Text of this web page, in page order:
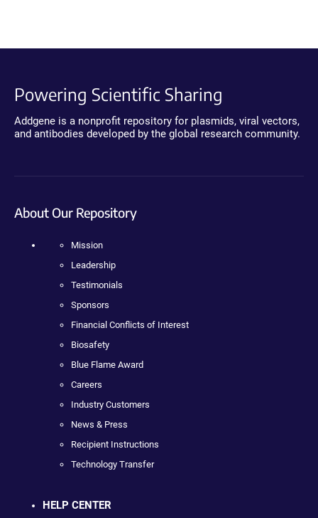
Powering Scientific Sharing
Addgene is a nonprofit repository for plasmids, viral vectors,
and antibodies developed by the global research community.
About Our Repository
Mission
Leadership
Testimonials
Sponsors
Financial Conflicts of Interest
Biosafety
Blue Flame Award
Careers
Industry Customers
News & Press
Recipient Instructions
Technology Transfer
HELP CENTER